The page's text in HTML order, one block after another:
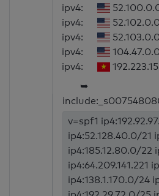
ipv4:
ipv4:
ipv4:
ipv4:
ipv4:
➥
v=spf1
ip4:52.128.40.0/21
ip4:185.12.80.0/22
ip4:64.209.141.221
ip4:138.1.170.0/24